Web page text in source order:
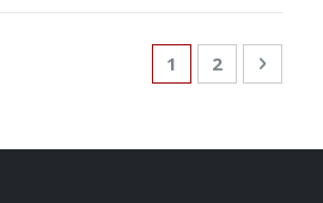
PageYou're currently
1 Page
2 Page
Next